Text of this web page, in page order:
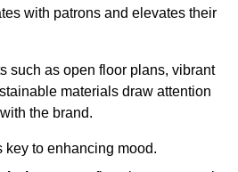
with patrons and elevates their
such as open floor plans, vibrant
materials draw attention
the brand.
key to enhancing mood.